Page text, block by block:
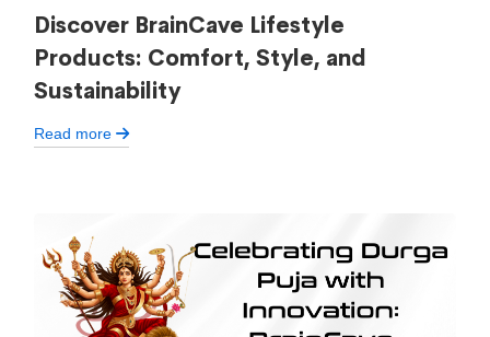
Discover BrainCave Lifestyle
Products: Comfort, Style, and
Sustainability
Read more